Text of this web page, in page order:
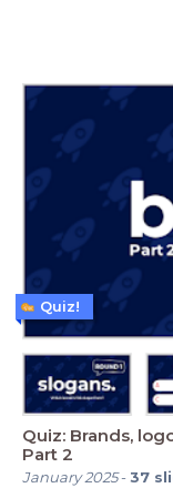
Quiz: Brands,
Part 2
January 2025-37
Quiz!